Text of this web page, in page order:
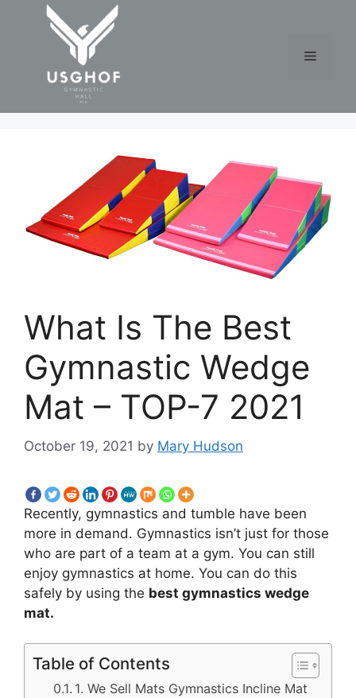
Menu
What Is The Best
Gymnastic Wedge
Mat – TOP-7 2021
October 19, 2021 by Mary Hudson
Recently, gymnastics and tumble have been
more in demand. Gymnastics isn’t just for those
who are part of a team at a gym. You can still
enjoy gymnastics at home. You can do this
safely by using the best gymnastics wedge
mat.
Table of Contents
1. We Sell Mats Gymnastics Incline Mat